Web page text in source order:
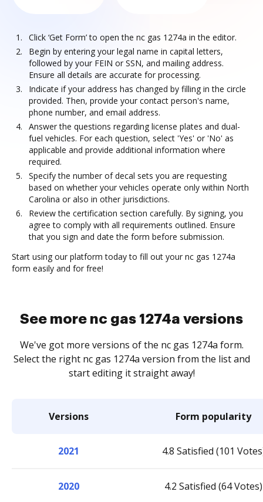
Click ‘Get Form’ to open the nc gas 1274a in the editor.
Begin by entering your legal name in capital letters,
followed by your FEIN or SSN, and mailing address.
Ensure all details are accurate for processing.
Indicate if your address has changed by filling in the circle
provided. Then, provide your contact person's name,
phone number, and email address.
Answer the questions regarding license plates and dual-
fuel vehicles. For each question, select 'Yes' or 'No' as
applicable and provide additional information where
required.
Specify the number of decal sets you are requesting
based on whether your vehicles operate only within North
Carolina or also in other jurisdictions.
Review the certification section carefully. By signing, you
agree to comply with all requirements outlined. Ensure
that you sign and date the form before submission.
Start using our platform today to fill out your nc gas 1274a
form easily and for free!
See more nc gas 1274a versions
We've got more versions of the nc gas 1274a form.
Select the right nc gas 1274a version from the list and
start editing it straight away!
Versions Form popularity
2021 4.8 Satisfied (101
2020 4.2 Satisfied (64 Votes)